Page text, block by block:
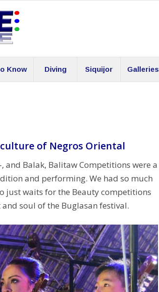
Know Diving Siquijor Galleries
of Negros Oriental
and Balak, Balitaw Competitions were a
and performing. We had so much
just waits for the Beauty competitions
soul of the Buglasan festival.